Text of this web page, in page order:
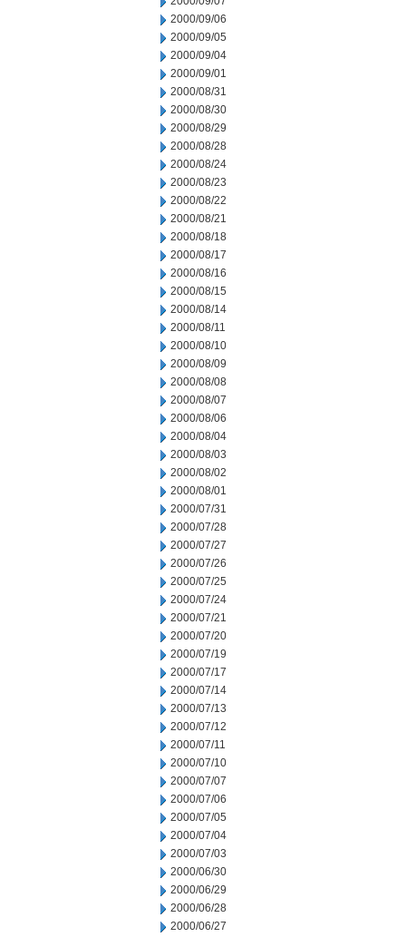
2000/09/06
2000/09/05
2000/09/04
2000/09/01
2000/08/31
2000/08/30
2000/08/29
2000/08/28
2000/08/24
2000/08/23
2000/08/22
2000/08/21
2000/08/18
2000/08/17
2000/08/16
2000/08/15
2000/08/14
2000/08/11
2000/08/10
2000/08/09
2000/08/08
2000/08/07
2000/08/06
2000/08/04
2000/08/03
2000/08/02
2000/08/01
2000/07/31
2000/07/28
2000/07/27
2000/07/26
2000/07/25
2000/07/24
2000/07/21
2000/07/20
2000/07/19
2000/07/17
2000/07/14
2000/07/13
2000/07/12
2000/07/11
2000/07/10
2000/07/07
2000/07/06
2000/07/05
2000/07/04
2000/07/03
2000/06/30
2000/06/29
2000/06/28
2000/06/27